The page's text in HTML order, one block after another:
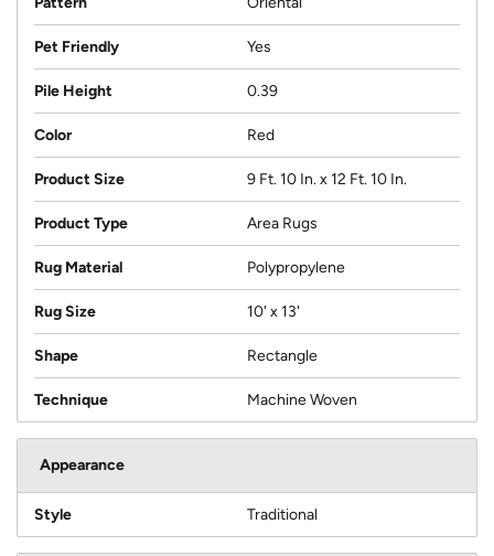
Pet Friendly Yes
Pile Height 0.39
Color Red
Product Size 9 Ft. 10 In. x 12 Ft. 10 In.
Product Type Area Rugs
Rug Material Polypropylene
Rug Size 10' x 13'
Shape Rectangle
Technique Machine Woven
Appearance
Style Traditional